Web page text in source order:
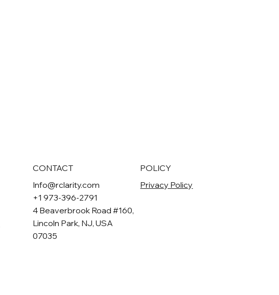
CONTACT
Info@rclarity.com
+1 973-396-2791
4 Beaverbrook Road #160,
Lincoln Park, NJ, USA
07035
POLICY
Privacy Policy